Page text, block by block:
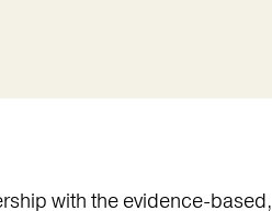
with the evidence-based,